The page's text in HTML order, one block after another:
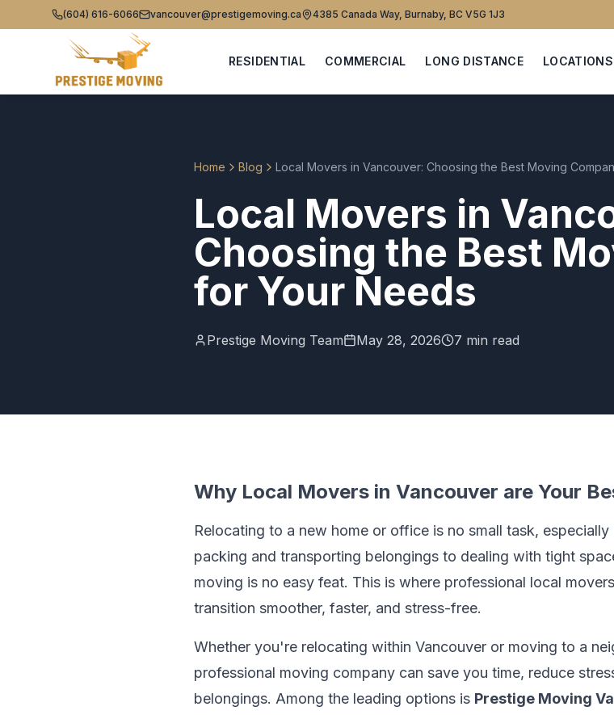
(604) 616-6066 vancouver@prestigemoving.ca 4385 Canada Way, Burnaby, BC V5G 1J3
RESIDENTIAL COMMERCIAL LONG DISTANCE LOCATIONS
Home Blog Local Movers in Vancouver: Choosing the Best Moving
Local Movers in
Choosing the Best
for Your Needs
Prestige Moving Team May 28, 2026 7 min read
Why Local Movers in Vancouver are Your
Relocating to a new home or office is no small task,
packing and transporting belongings to dealing with tight
moving is no easy feat. This is where professional local
transition smoother, faster, and stress-free.
Whether you're relocating within Vancouver or moving to a
professional moving company can save you time, reduce
belongings. Among the leading options is Prestige Moving